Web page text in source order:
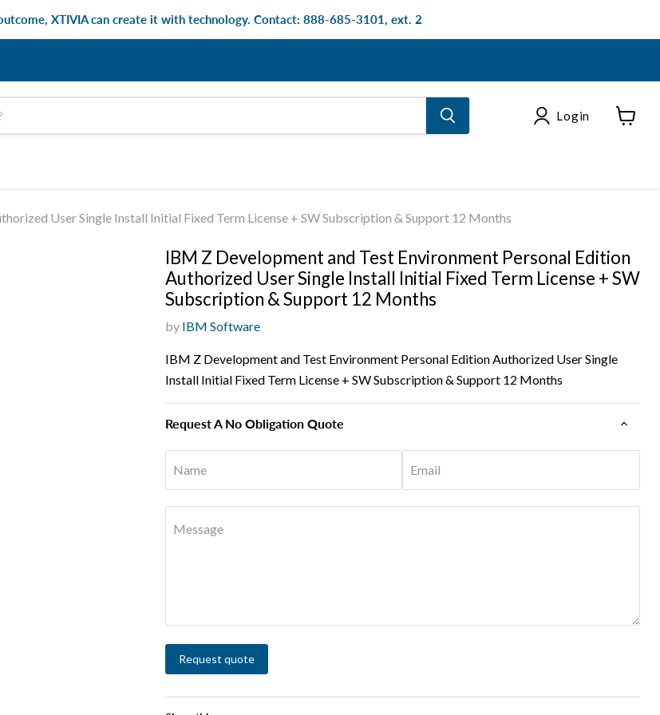
XTIVIA can create it with technology. Contact: 888-685-3101, ext. 2
Login
User Single Install Initial Fixed Term License + SW Subscription & Support 12 Months
IBM Z Development and Test Environment Personal Edition
Authorized User Single Install Initial Fixed Term License + SW
Subscription & Support 12 Months
by IBM Software
IBM Z Development and Test Environment Personal Edition Authorized User Single
Install Initial Fixed Term License + SW Subscription & Support 12 Months
Request A No Obligation Quote
Name Email
Message
Request quote